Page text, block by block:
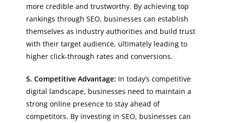
more credible and trustworthy. By achieving top
rankings through SEO, businesses can establish
themselves as industry authorities and build trust
with their target audience, ultimately leading to
higher click-through rates and conversions.
5. Competitive Advantage: In today’s competitive
digital landscape, businesses need to maintain a
strong online presence to stay ahead of
competitors. By investing in SEO, businesses can